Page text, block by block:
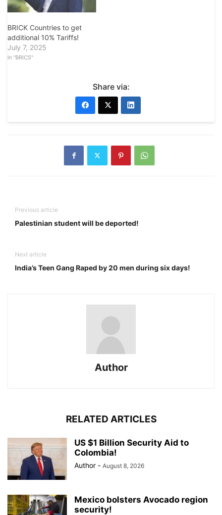
BRICK Countries to get
additional 10% Tariffs!
July 7, 2025
In "BRICS"
Share via:
Previous article
Palestinian student will be deported!
Next article
India’s Teen Gang Raped by 20 men during six days!
Author
RELATED ARTICLES
US $1 Billion Security Aid to
Colombia!
Author - August 8, 2026
Mexico bolsters Avocado region
security!